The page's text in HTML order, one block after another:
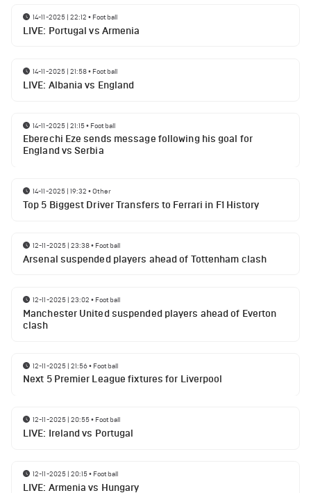
14-11-2025 | 22:12 • Football
LIVE: Portugal vs Armenia
14-11-2025 | 21:58• Football
LIVE: Albania vs England
14-11-2025 | 21:15• Football
Eberechi Eze sends message following his goal for
England vs Serbia
14-11-2025 | 19:32 •Other
Top 5 Biggest Driver Transfers to Ferrari in F1 History
12-11-2025 | 23:38• Football
Arsenal suspended players ahead of Tottenham clash
12-11-2025 | 23:02 • Football
Manchester United suspended players ahead of Everton
clash
12-11-2025 | 21:56• Football
Next 5 Premier League fixtures for Liverpool
12-11-2025 | 20:55• Football
LIVE: Ireland vs Portugal
12-11-2025 | 20:15• Football
LIVE: Armenia vs Hungary